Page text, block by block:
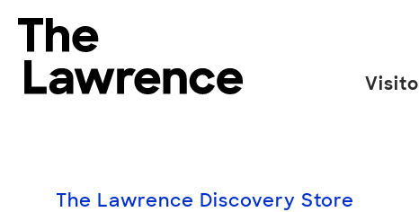
content
The Lawrence Hall of Science
center
The Lawrence Discovery Store